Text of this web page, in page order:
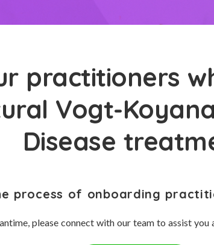
practitioners
Vogt-
Disease
process of onboarding
please connect with our team to assist you